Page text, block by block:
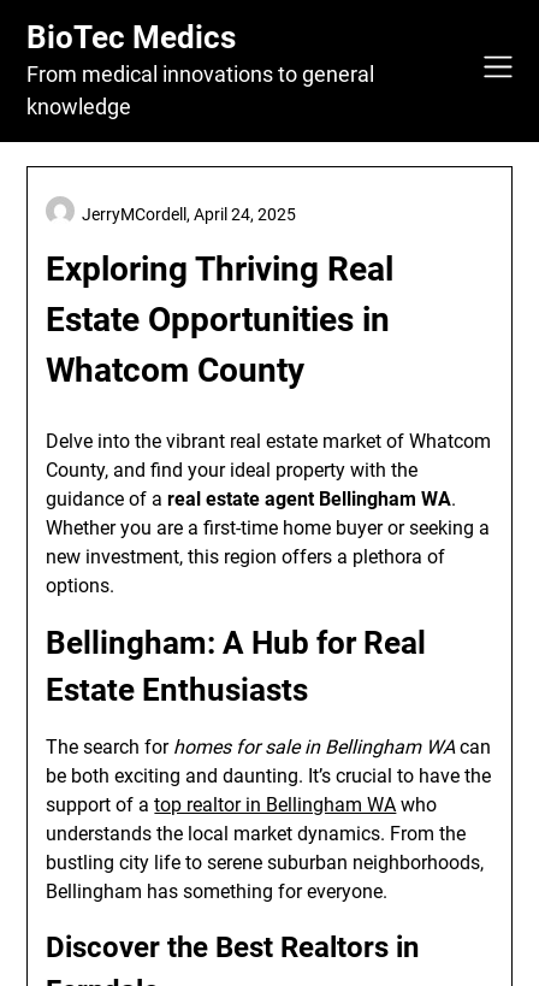
content
BioTec Medics
From medical innovations to general
knowledge
Exploring Thriving Real
Estate Opportunities in
Whatcom County
JerryMCordell,April 24, 2025
Delve into the vibrant real estate market of Whatcom
County, and find your ideal property with the
guidance of areal estate agent Bellingham WA.
Whether you are a first-time home buyer or seeking a
new investment, this region offers a plethora of
options.
Bellingham: A Hub for Real
Estate Enthusiasts
The search for homes for sale in Bellingham WAcan
be both exciting and daunting. It’s crucial to have the
support of atop realtor in Bellingham WA who
understands the local market dynamics. From the
bustling city life to serene suburban neighborhoods,
Bellingham has something for everyone.
Discover the Best Realtors in